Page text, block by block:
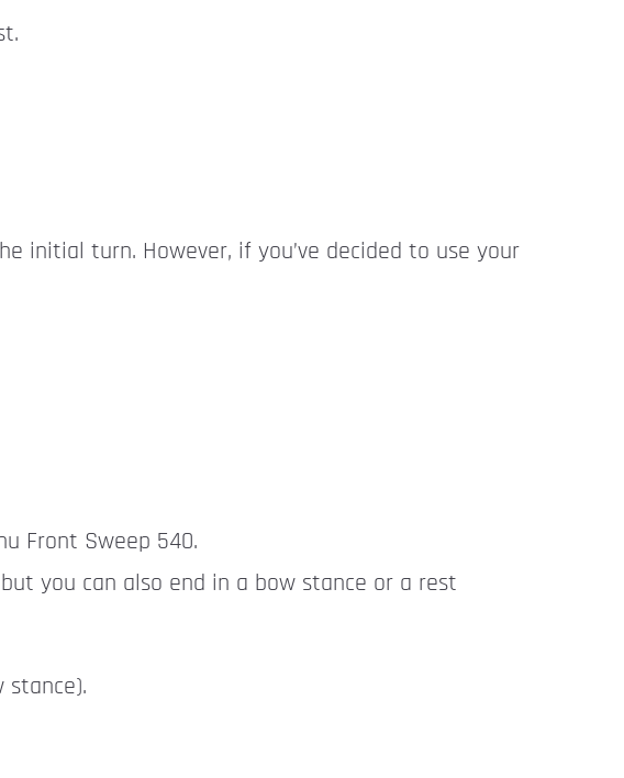
initial turn. However, if you’ve decided to use your
Front Sweep 540.
you can also end in a bow stance or a rest
stance).